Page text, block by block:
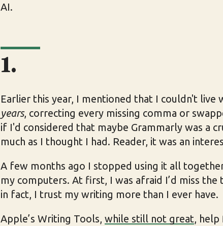
AI.
1.
Earlier this year, I mentioned that I couldn't live
years, correcting every missing comma or
if I'd considered that maybe Grammarly was a
much as I thought I had. Reader, it was an
A few months ago I stopped using it all
my computers. At first, I was afraid I’d miss
in fact, I trust my writing more than I ever have.
Apple’s Writing Tools, while still not great, help